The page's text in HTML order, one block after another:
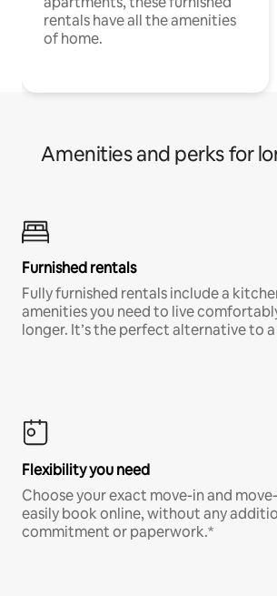
rentals have all the amenities
of home.
Amenities and perks for
Furnished rentals
Fully furnished rentals include a
amenities you need to live
longer. It’s the perfect alternative to
Flexibility you need
Choose your exact move-in and
easily book online, without any
commitment or paperwork.*